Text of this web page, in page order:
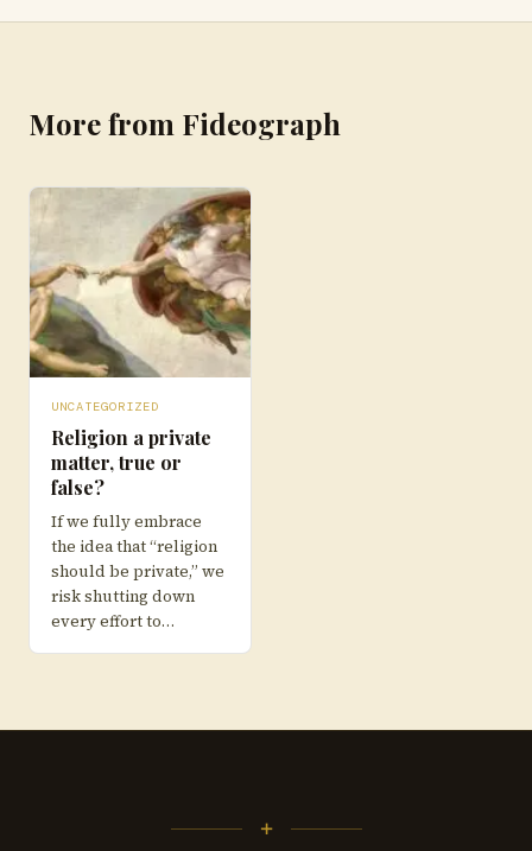
More from Fideograph
UNCATEGORIZED
Religion a private
matter, true or
false?
If we fully embrace
the idea that “religion
should be private,” we
risk shutting down
every effort to…
+